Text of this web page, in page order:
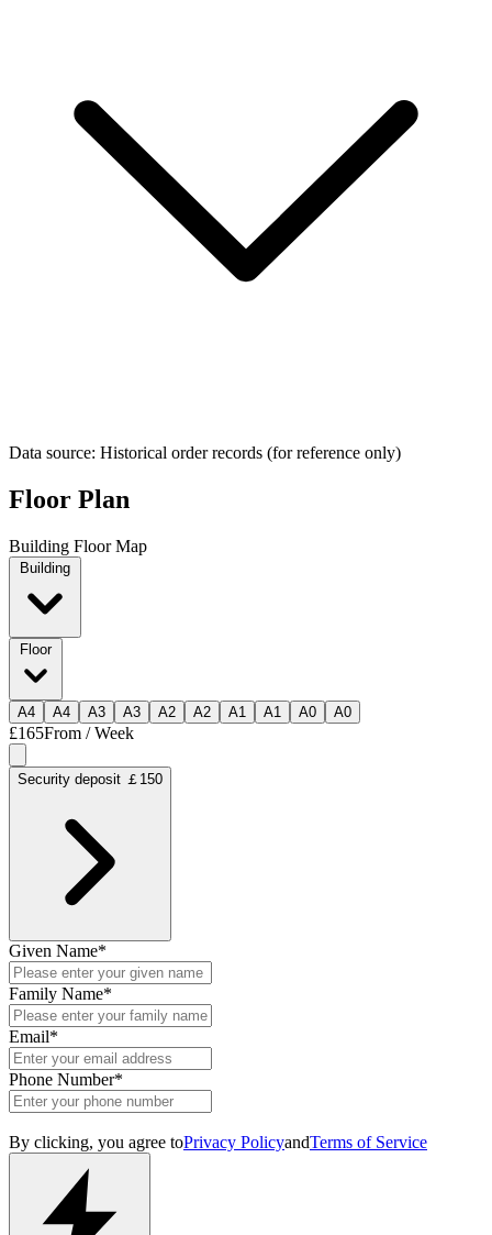
Data source: Historical order records (for reference only)
Floor Plan
Building Floor Map
Floor
A4 A4 A3 A3 A2 A2 A1 A1 A0 A0
£165From / Week
Security deposit ￡150
Given Name*
Family Name*
Email*
Phone Number*
By clicking, you agree toPrivacy PolicyandTerms of Service